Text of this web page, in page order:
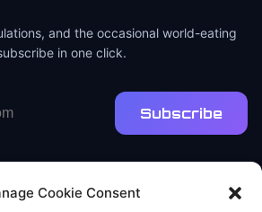
Cookie Consent
and the occasional world-eating
in one click.
Subscribe